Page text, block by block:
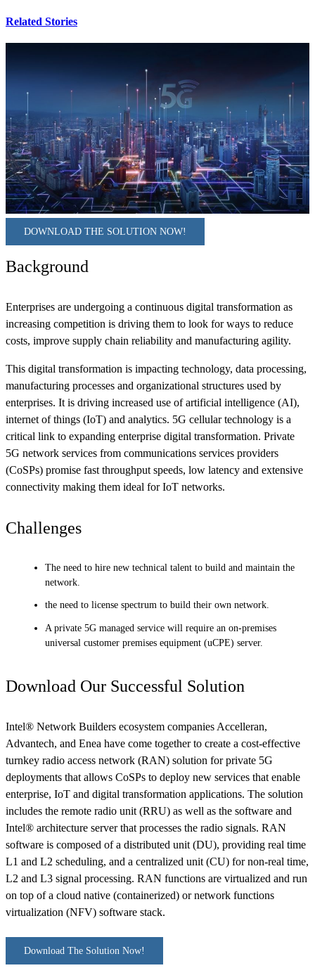
Related Stories
DOWNLOAD THE SOLUTION NOW!
Background
Enterprises are undergoing a continuous digital transformation as
increasing competition is driving them to look for ways to reduce
costs, improve supply chain reliability and manufacturing agility.
This digital transformation is impacting technology, data processing,
manufacturing processes and organizational structures used by
enterprises. It is driving increased use of artificial intelligence (AI),
internet of things (IoT) and analytics. 5G cellular technology is a
critical link to expanding enterprise digital transformation. Private
5G network services from communications services providers
(CoSPs) promise fast throughput speeds, low latency and extensive
connectivity making them ideal for IoT networks.
Challenges
The need to hire new technical talent to build and maintain the
network.
the need to license spectrum to build their own network.
A private 5G managed service will require an on-premises
universal customer premises equipment (uCPE) server.
Download Our Successful Solution
Intel® Network Builders ecosystem companies Accelleran,
Advantech, and Enea have come together to create a cost-effective
turnkey radio access network (RAN) solution for private 5G
deployments that allows CoSPs to deploy new services that enable
enterprise, IoT and digital transformation applications. The solution
includes the remote radio unit (RRU) as well as the software and
Intel® architecture server that processes the radio signals. RAN
software is composed of a distributed unit (DU), providing real time
L1 and L2 scheduling, and a centralized unit (CU) for non-real time,
L2 and L3 signal processing. RAN functions are virtualized and run
on top of a cloud native (containerized) or network functions
virtualization (NFV) software stack.
Download The Solution Now!